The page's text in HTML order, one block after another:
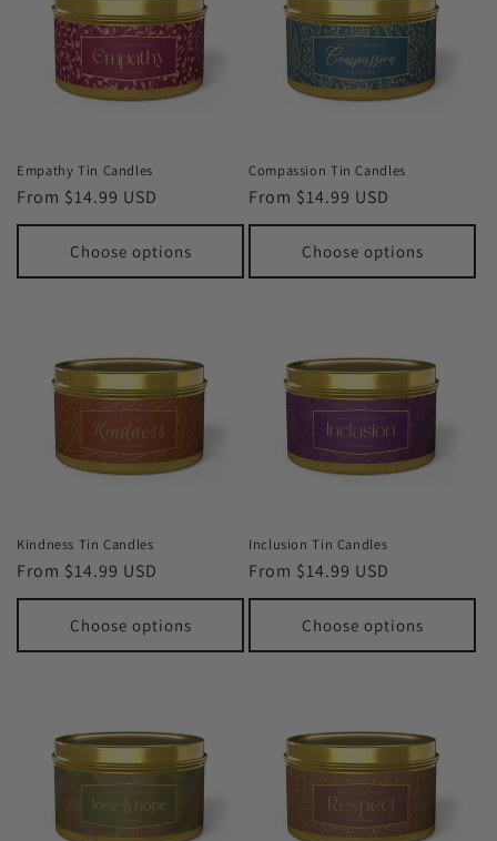
Empathy Tin Candles
Regular
price
From $14.99 USD
Choose options
Compassion Tin Candles
Regular
price
From $14.99 USD
Choose options
Kindness Tin Candles
Regular
price
From $14.99 USD
Choose options
Inclusion Tin Candles
Regular
price
From $14.99 USD
Choose options